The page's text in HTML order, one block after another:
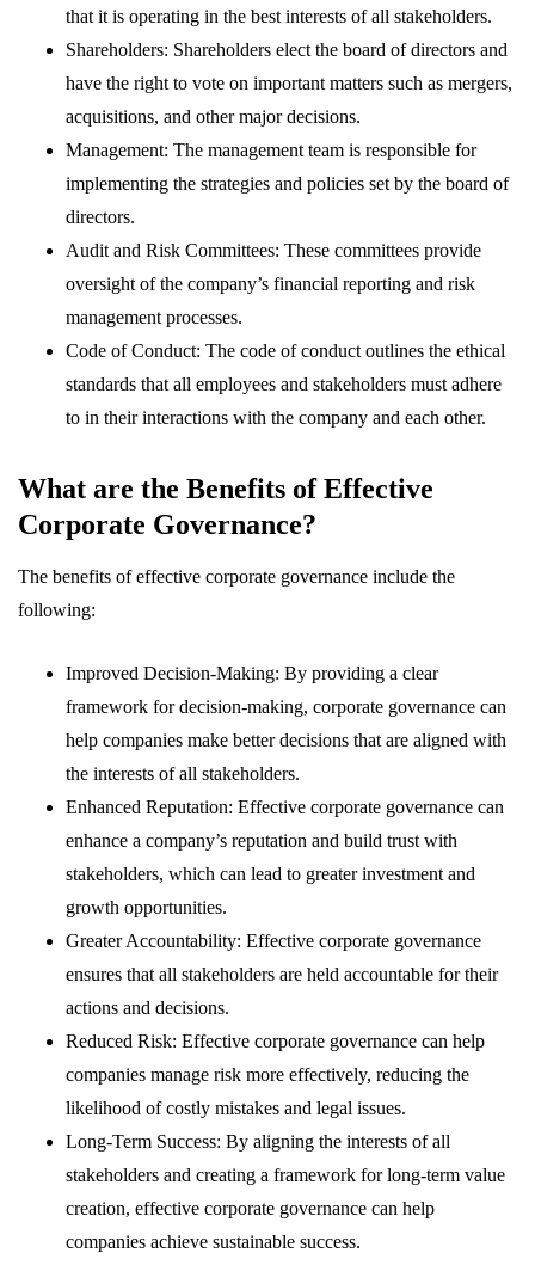
that it is operating in the best interests of all stakeholders.
Shareholders: Shareholders elect the board of directors and
have the right to vote on important matters such as mergers,
acquisitions, and other major decisions.
Management: The management team is responsible for
implementing the strategies and policies set by the board of
directors.
Audit and Risk Committees: These committees provide
oversight of the company’s financial reporting and risk
management processes.
Code of Conduct: The code of conduct outlines the ethical
standards that all employees and stakeholders must adhere
to in their interactions with the company and each other.
What are the Benefits of Effective
Corporate Governance?
The benefits of effective corporate governance include the
following:
Improved Decision-Making: By providing a clear
framework for decision-making, corporate governance can
help companies make better decisions that are aligned with
the interests of all stakeholders.
Enhanced Reputation: Effective corporate governance can
enhance a company’s reputation and build trust with
stakeholders, which can lead to greater investment and
growth opportunities.
Greater Accountability: Effective corporate governance
ensures that all stakeholders are held accountable for their
actions and decisions.
Reduced Risk: Effective corporate governance can help
companies manage risk more effectively, reducing the
likelihood of costly mistakes and legal issues.
Long-Term Success: By aligning the interests of all
stakeholders and creating a framework for long-term value
creation, effective corporate governance can help
companies achieve sustainable success.